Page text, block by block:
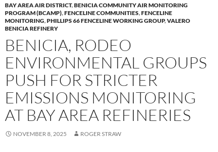
BAY AREA AIR DISTRICT,BENICIA COMMUNITY AIR MONITORING
PROGRAM (BCAMP),FENCELINE COMMUNITIES,FENCELINE
MONITORING,PHILLIPS 66 FENCELINE WORKING GROUP,VALERO
BENICIA REFINERY
BENICIA, RODEO
ENVIRONMENTAL GROUPS
PUSH FOR STRICTER
EMISSIONS MONITORING
AT BAY AREA REFINERIES
NOVEMBER 8, 2025 ROGER STRAW